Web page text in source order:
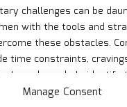
Manage Consent
challenges can be
with the tools and
these obstacles.
time constraints,
coach can help identify
strategies to